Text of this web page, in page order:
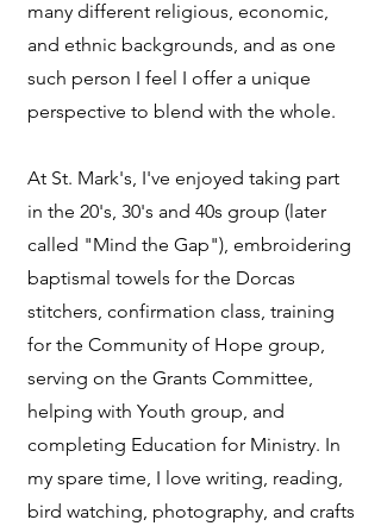
many different religious, economic,
and ethnic backgrounds, and as one
such person I feel I offer a unique
perspective to blend with the whole.
At St. Mark's, I've enjoyed taking part
in the 20's, 30's and 40s group (later
called "Mind the Gap"), embroidering
baptismal towels for the Dorcas
stitchers, confirmation class, training
for the Community of Hope group,
serving on the Grants Committee,
helping with Youth group, and
completing Education for Ministry. In
my spare time, I love writing, reading,
bird watching, photography, and crafts